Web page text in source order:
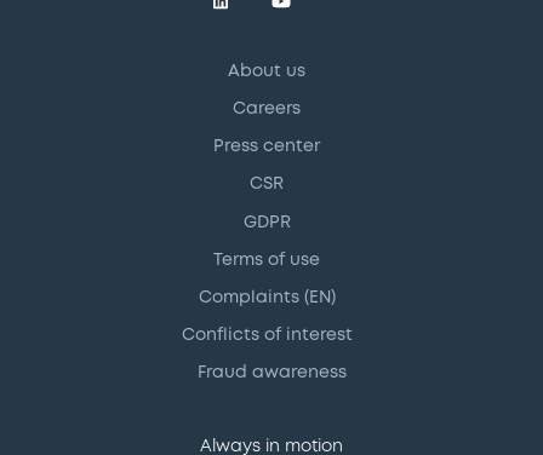
About us
Careers
Press center
CSR
GDPR
Terms of use
Complaints (EN)
Conflicts of interest
Fraud awareness
Always in motion